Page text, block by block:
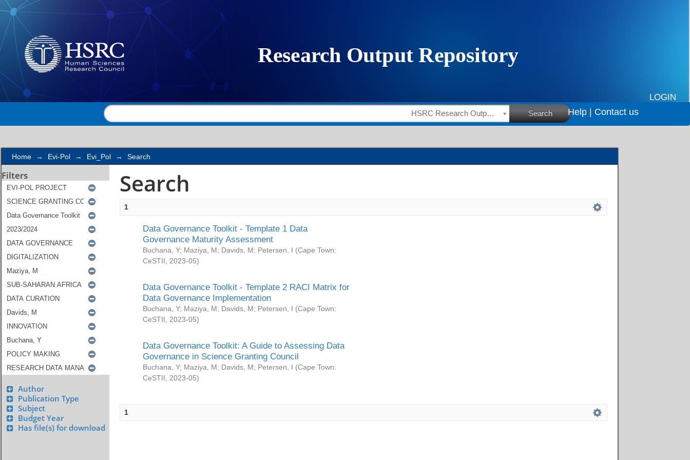
Search
LOGIN
HSRC Research Outputs Search Help | Contact us
Home → Evi-Pol → Evi_Pol → Search
Filters
Author
Publication Type
Subject
Budget Year
Has file(s) for download
Search
1
Data Governance Toolkit - Template 1 Data
Governance Maturity Assessment
Buchana, Y; Maziya, M; Davids, M; Petersen, I (Cape Town:
CeSTII
2023-05)
Data Governance Toolkit - Template 2 RACI Matrix for
Data Governance Implementation
Buchana, Y; Maziya, M; Davids, M; Petersen, I (Cape Town:
CeSTII
2023-05)
Data Governance Toolkit: A Guide to Assessing Data
Governance in Science Granting Council
Buchana, Y; Maziya, M; Davids, M; Petersen, I (Cape Town:
CeSTII
2023-05)
1